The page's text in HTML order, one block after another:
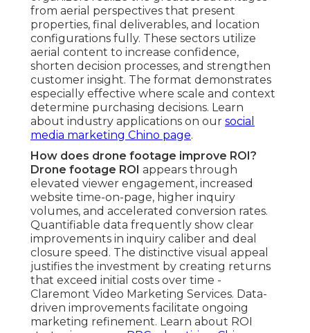
from aerial perspectives that present
properties, final deliverables, and location
configurations fully. These sectors utilize
aerial content to increase confidence,
shorten decision processes, and strengthen
customer insight. The format demonstrates
especially effective where scale and context
determine purchasing decisions. Learn
about industry applications on our social
media marketing Chino page.
How does drone footage improve ROI?
Drone footage ROI appears through
elevated viewer engagement, increased
website time-on-page, higher inquiry
volumes, and accelerated conversion rates.
Quantifiable data frequently show clear
improvements in inquiry caliber and deal
closure speed. The distinctive visual appeal
justifies the investment by creating returns
that exceed initial costs over time -
Claremont Video Marketing Services. Data-
driven improvements facilitate ongoing
marketing refinement. Learn about ROI